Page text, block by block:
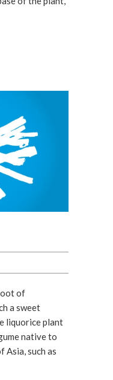
of
a sweet
liquorice plant
native to
Asia, such as